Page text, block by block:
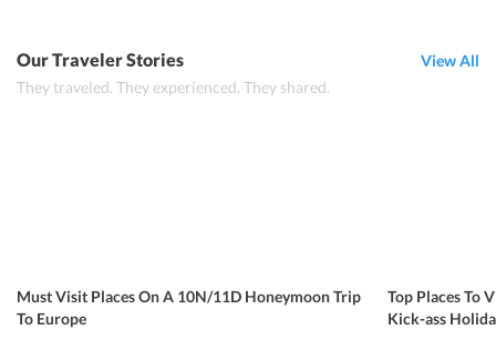
Our Traveler Stories
They traveled. They experienced. They shared.
View All
Must Visit Places On A 10N/11D Honeymoon Trip
To Europe
Top Places To
Kick-ass